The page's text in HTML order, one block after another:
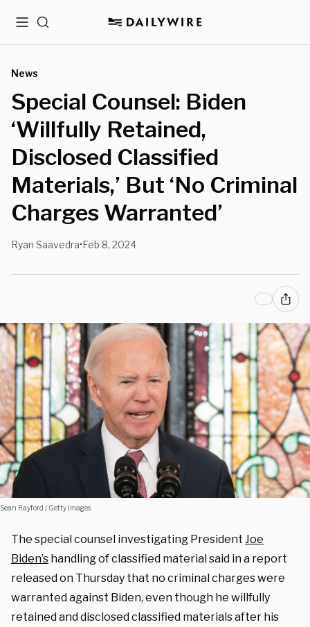
MenuSearch
News
Special Counsel: Biden
‘Willfully Retained,
Disclosed Classified
Materials,’ But ‘No Criminal
Charges Warranted’
Ryan Saavedra•Feb 8, 2024
Sean Rayford / Getty Images
The special counsel investigating President Joe
Biden’s handling of classified material said in a report
released on Thursday that no criminal charges were
warranted against Biden, even though he willfully
retained and disclosed classified materials after his